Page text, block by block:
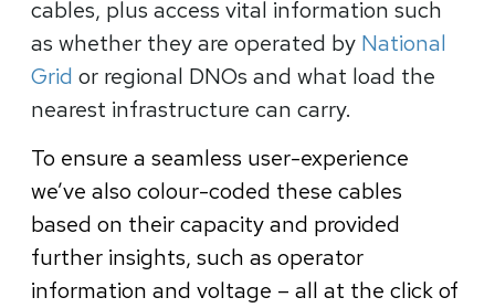
cables, plus access vital information such
as whether they are operated by National
Grid or regional DNOs and what load the
nearest infrastructure can carry.
To ensure a seamless user-experience
we’ve also colour-coded these cables
based on their capacity and provided
further insights, such as operator
information and voltage – all at the click of